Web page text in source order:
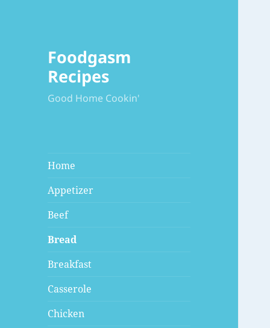
Foodgasm
Recipes
Good Home Cookin'
Home
Appetizer
Beef
Bread
Breakfast
Casserole
Chicken